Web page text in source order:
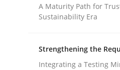
A Maturity Path for
Sustainability Era
Strengthening the
Integrating a Testing